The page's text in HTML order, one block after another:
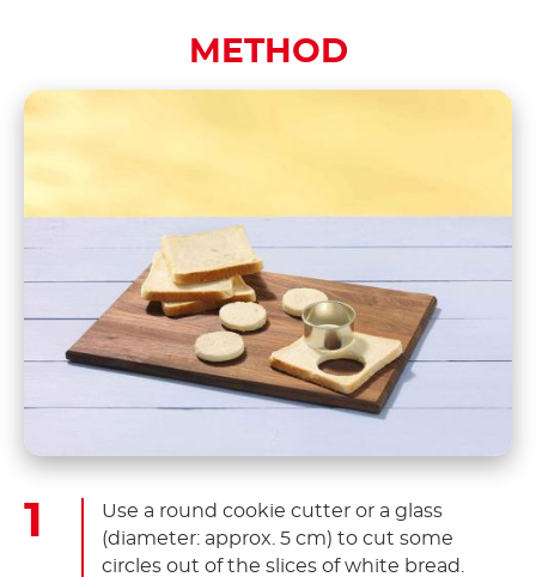
METHOD
Use a round cookie cutter or a glass
(diameter: approx. 5 cm) to cut some
circles out of the slices of white bread.